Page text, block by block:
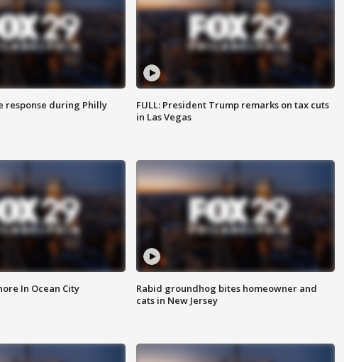
response during Philly
FULL: President Trump remarks on tax cuts
in Las Vegas
In Ocean City
Rabid groundhog bites homeowner and
cats in New Jersey